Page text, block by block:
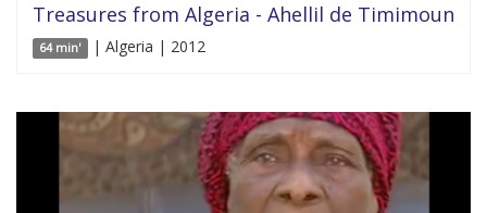
Treasures from Algeria - Ahellil de Timimoun
64 min' | Algeria | 2012